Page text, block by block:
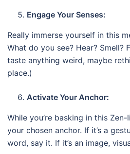
Engage Your Senses:
Really immerse yourself in this
What do you see? Hear? Smell?
taste anything weird, maybe
place.)
Activate Your Anchor:
While you’re basking in this
your chosen anchor. If it’s a
word, say it. If it’s an image,